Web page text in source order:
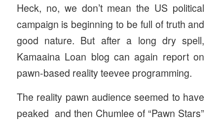
Heck, no, we don’t mean the US political
campaign is beginning to be full of truth and
good nature. But after a long dry spell,
Kamaaina Loan blog can again report on
pawn-based reality teevee programming.
The reality pawn audience seemed to have
peaked and then Chumlee of “Pawn Stars”